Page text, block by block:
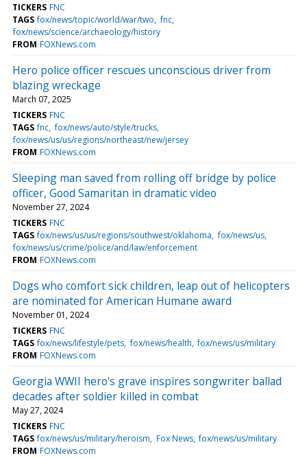
TICKERS FNC
TAGS fox/news/topic/world/war/two fnc
fox/news/science/archaeology/history
FROM FOXNews.com
Hero police officer rescues unconscious driver from
blazing wreckage
March 07, 2025
TICKERS FNC
TAGS fnc fox/news/auto/style/trucks
fox/news/us/us/regions/northeast/new/jersey
FROM FOXNews.com
Sleeping man saved from rolling off bridge by police
officer, Good Samaritan in dramatic video
November 27, 2024
TICKERS FNC
TAGS fox/news/us/us/regions/southwest/oklahoma fox/news/us
fox/news/us/crime/police/and/law/enforcement
FROM FOXNews.com
Dogs who comfort sick children, leap out of helicopters
are nominated for American Humane award
November 01, 2024
TICKERS FNC
TAGS fox/news/lifestyle/pets fox/news/health fox/news/us/military
FROM FOXNews.com
Georgia WWII hero's grave inspires songwriter ballad
decades after soldier killed in combat
May 27, 2024
TICKERS FNC
TAGS fox/news/us/military/heroism Fox News fox/news/us/military
FROM FOXNews.com